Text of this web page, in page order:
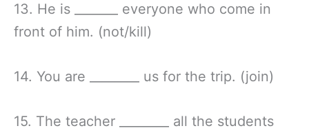
13. He is _______ everyone who come in
front of him. (not/kill)
14. You are ________ us for the trip. (join)
15. The teacher ________ all the students